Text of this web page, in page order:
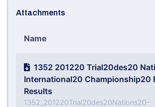
Attachments
Name
1352 201220 Trial20des20
International20 Championship20
Results
1352_201220Trial20des20Nations20-